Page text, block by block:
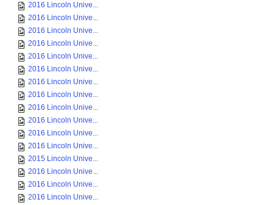
2016 Lincoln Unive...
2016 Lincoln Unive...
2016 Lincoln Unive...
2016 Lincoln Unive...
2016 Lincoln Unive...
2016 Lincoln Unive...
2016 Lincoln Unive...
2016 Lincoln Unive...
2016 Lincoln Unive...
2016 Lincoln Unive...
2016 Lincoln Unive...
2016 Lincoln Unive...
2015 Lincoln Unive...
2016 Lincoln Unive...
2016 Lincoln Unive...
2016 Lincoln Unive...